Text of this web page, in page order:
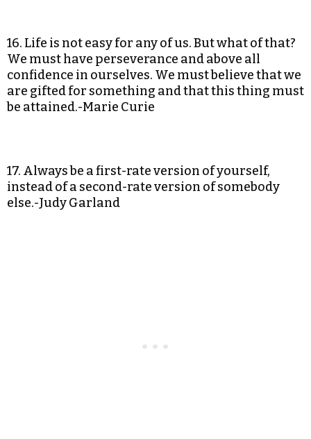
16. Life is not easy for any of us. But what of that?
We must have perseverance and above all
confidence in ourselves. We must believe that we
are gifted for something and that this thing must
be attained.-Marie Curie
17. Always be a first-rate version of yourself,
instead of a second-rate version of somebody
else.-Judy Garland